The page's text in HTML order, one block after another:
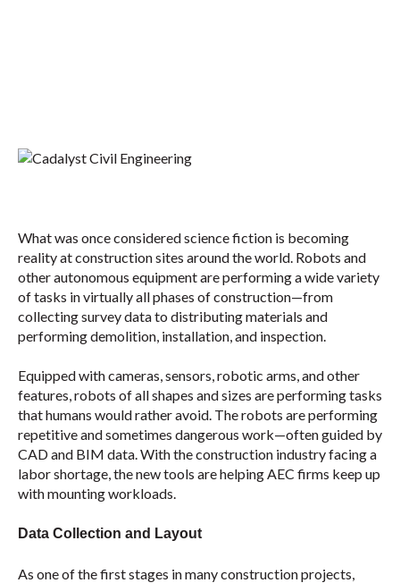
What was once considered science fiction is becoming
reality at construction sites around the world. Robots and
other autonomous equipment are performing a wide variety
of tasks in virtually all phases of construction—from
collecting survey data to distributing materials and
performing demolition, installation, and inspection.
Equipped with cameras, sensors, robotic arms, and other
features, robots of all shapes and sizes are performing tasks
that humans would rather avoid. The robots are performing
repetitive and sometimes dangerous work—often guided by
CAD and BIM data. With the construction industry facing a
labor shortage, the new tools are helping AEC firms keep up
with mounting workloads.
Data Collection and Layout
As one of the first stages in many construction projects,